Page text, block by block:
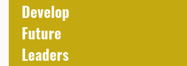
Develop
Future
Leaders